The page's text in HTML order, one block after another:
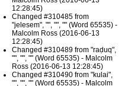
12:28:45)
Changed #310485 from
"jelesem", "", "", "" (Word 65535) -
Malcolm Ross (2016-06-13
12:28:45)
Changed #310489 from "raḍuq",
"", "", "" (Word 65535) - Malcolm
Ross (2016-06-13 12:28:45)
Changed #310490 from "kulai",
"", "", "" (Word 65535) - Malcolm